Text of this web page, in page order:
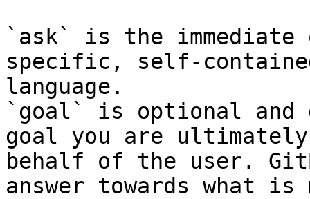
`ask` is the
specific, self-
language.
`goal` is optional and
goal you are
behalf of the user.
answer towards what